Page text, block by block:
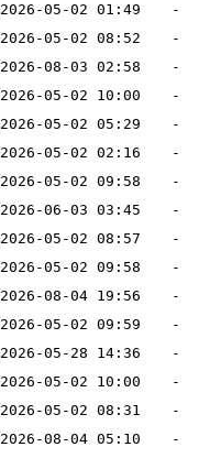
2026-05-02 01:49
-
2026-05-02 08:52
-
2026-08-03 02:58
-
2026-05-02 10:00
-
2026-05-02 05:29
-
2026-05-02 02:16
-
2026-05-02 09:58
-
2026-06-03 03:45
-
2026-05-02 08:57
-
2026-05-02 09:58
-
2026-08-04 19:56
-
2026-05-02 09:59
-
2026-05-28 14:36
-
2026-05-02 10:00
-
2026-05-02 08:31
-
2026-08-04 05:10
-